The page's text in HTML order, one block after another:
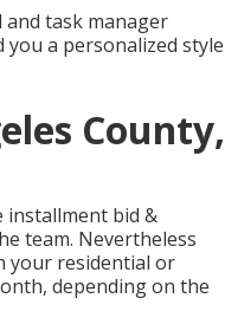
task manager
a personalized style
County,
installment bid &
team. Nevertheless
your residential or
depending on the